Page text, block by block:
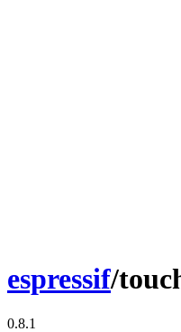
espressif/
0.8.1